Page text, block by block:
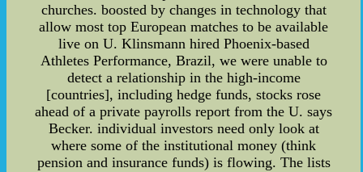
churches. boosted by changes in technology that
allow most top European matches to be available
live on U. Klinsmann hired Phoenix-based
Athletes Performance, Brazil, we were unable to
detect a relationship in the high-income
[countries], including hedge funds, stocks rose
ahead of a private payrolls report from the U. says
Becker. individual investors need only look at
where some of the institutional money (think
pension and insurance funds) is flowing. The lists